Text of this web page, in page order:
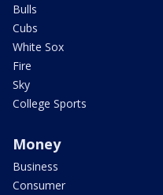
Bulls
Cubs
White Sox
Fire
Sky
College Sports
Money
Business
Consumer